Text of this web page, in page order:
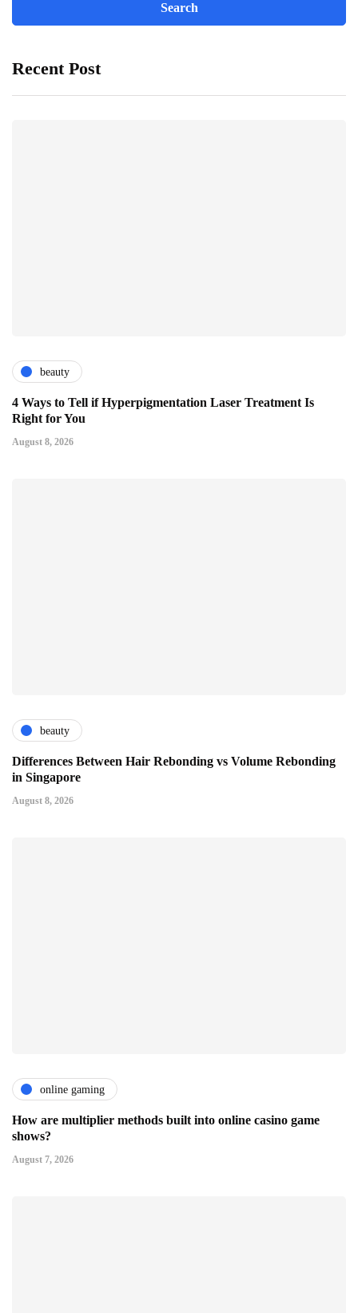
Recent Post
beauty
4 Ways to Tell if Hyperpigmentation Laser Treatment Is
Right for You
August 8, 2026
beauty
Differences Between Hair Rebonding vs Volume Rebonding
in Singapore
August 8, 2026
online gaming
How are multiplier methods built into online casino game
shows?
August 7, 2026